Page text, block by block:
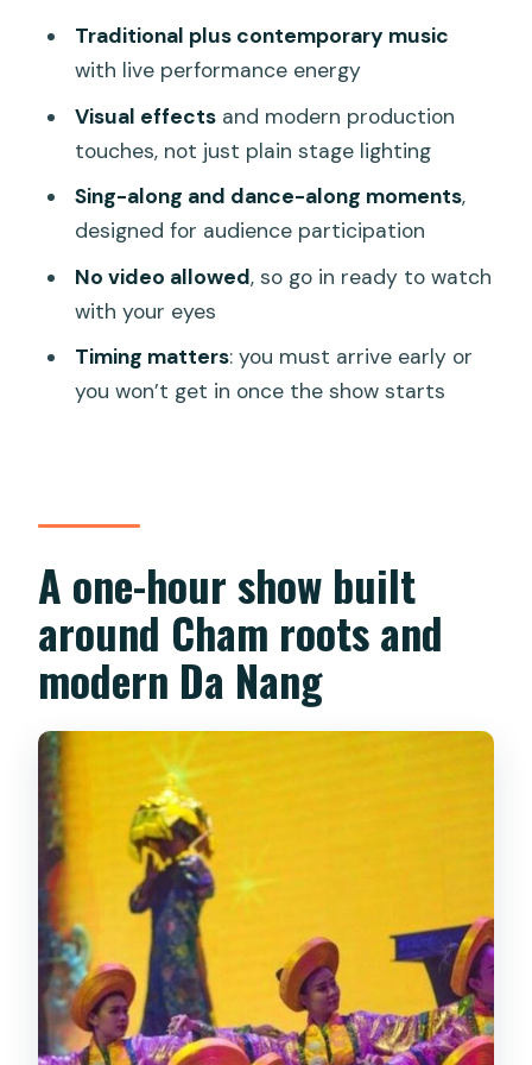
Show times in Da Nang: 17:00–18:00 or
Who should book this Da Nang show
Should you book this Charming Da Nang
FAQ
How long is the Da Nang Charming
Show?
Can I bring luggage or pets?
Can I get a refund if I change my plans?
Traditional plus contemporary music
with live performance energy
Visual effectsand modern production
touches, not just plain stage lighting
Sing-along and dance-along moments,
designed for audience participation
No video allowed, so go in ready to watch
with your eyes
Timing matters: you must arrive early or
you won’t get in once the show starts
A one-hour show built
around Cham roots and
modern Da Nang